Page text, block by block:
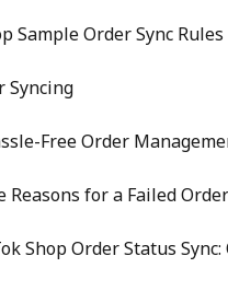
Sample Order Sync Rules
Syncing
Free Order
for a Failed
Shop Order Status Sync: